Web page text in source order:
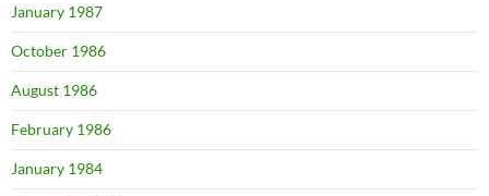
January 1987
October 1986
August 1986
February 1986
January 1984